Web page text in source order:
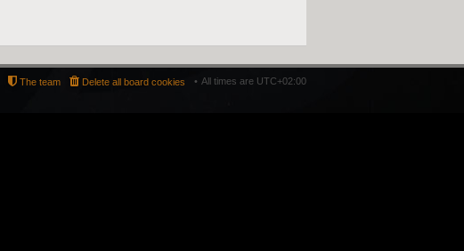
All times are UTC+02:00
Delete all board cookies
The team